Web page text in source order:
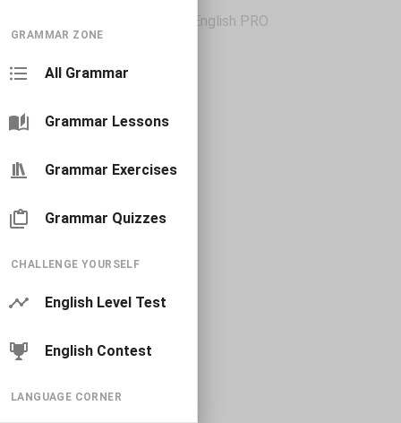
GRAMMAR ZONE
All Grammar
Grammar Lessons
Grammar Exercises
Grammar Quizzes
CHALLENGE YOURSELF
English Level Test
English Contest
LANGUAGE CORNER